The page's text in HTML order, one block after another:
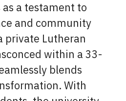
a testament to
and community
private Lutheran
within a 33-
blends
With